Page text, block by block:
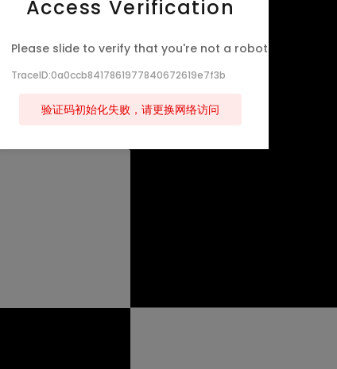
Access Verification
Please slide to verify that you're not a robot
TraceID:0a0ccb8417861977840672619e7f3b
验证码初始化失败，请更换网络访问